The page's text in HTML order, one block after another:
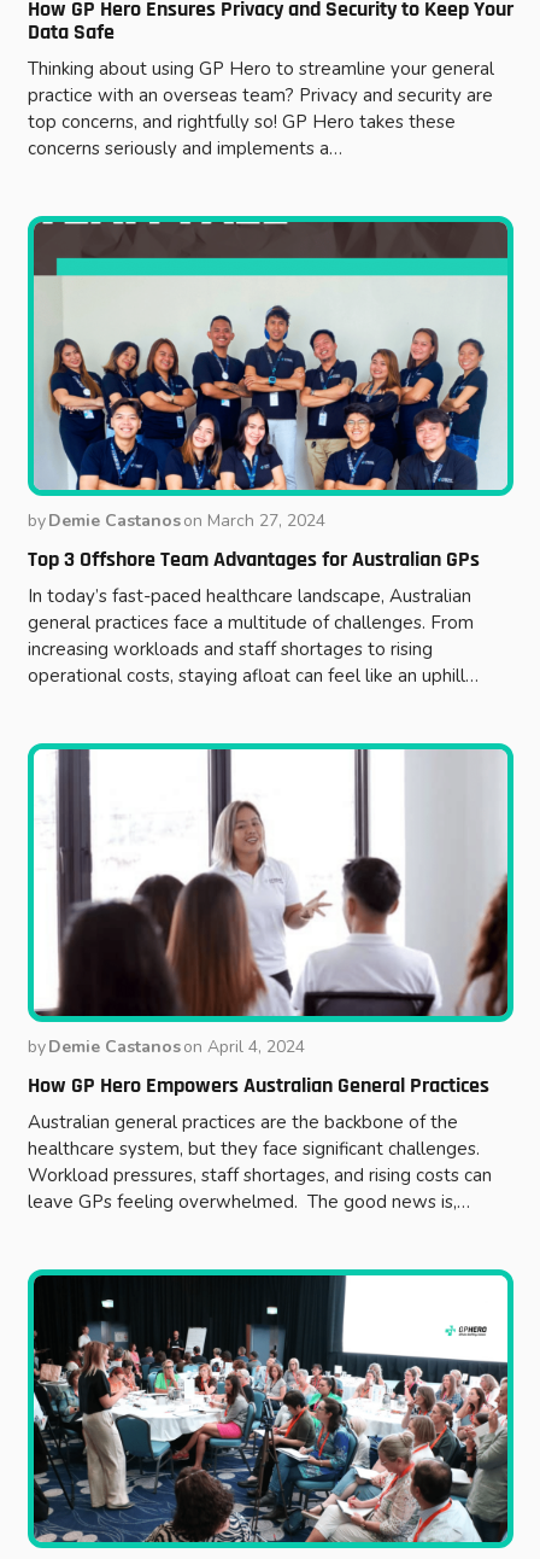
How GP Hero Ensures Privacy and Security to Keep Your
Data Safe
Thinking about using GP Hero to streamline your general
practice with an overseas team? Privacy and security are
top concerns, and rightfully so! GP Hero takes these
concerns seriously and implements a…
byDemie Castanoson March 27, 2024
Top 3 Offshore Team Advantages for Australian GPs
In today’s fast-paced healthcare landscape, Australian
general practices face a multitude of challenges. From
increasing workloads and staff shortages to rising
operational costs, staying afloat can feel like an uphill…
byDemie Castanoson April 4, 2024
How GP Hero Empowers Australian General Practices
Australian general practices are the backbone of the
healthcare system, but they face significant challenges.
Workload pressures, staff shortages, and rising costs can
leave GPs feeling overwhelmed. The good news is,…